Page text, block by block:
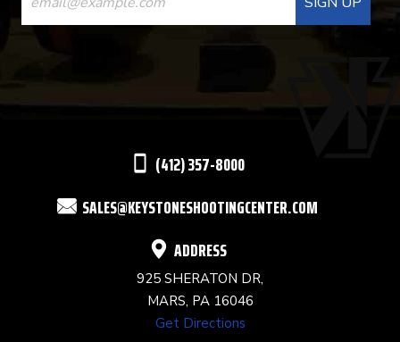
CONTACT
USE.
(412) 357-8000
SALES@KEYSTONESHOOTINGCENTER.COM
ADDRESS
925 SHERATON DR,
MARS, PA 16046
Get Directions